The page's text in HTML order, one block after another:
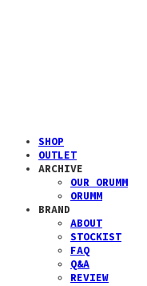
SHOP
OUTLET
ARCHIVE
OUR ORUMM
ORUMM
BRAND
ABOUT
STOCKIST
FAQ
Q&A
REVIEW